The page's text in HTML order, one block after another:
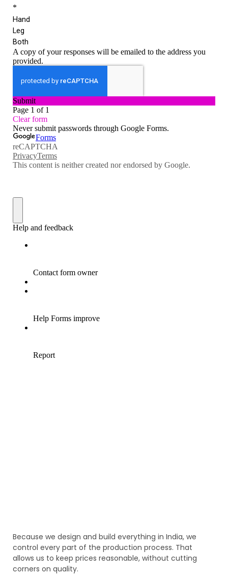
Because we design and build everything in India, we
control every part of the production process. That
allows us to keep prices reasonable, without cutting
corners on quality.